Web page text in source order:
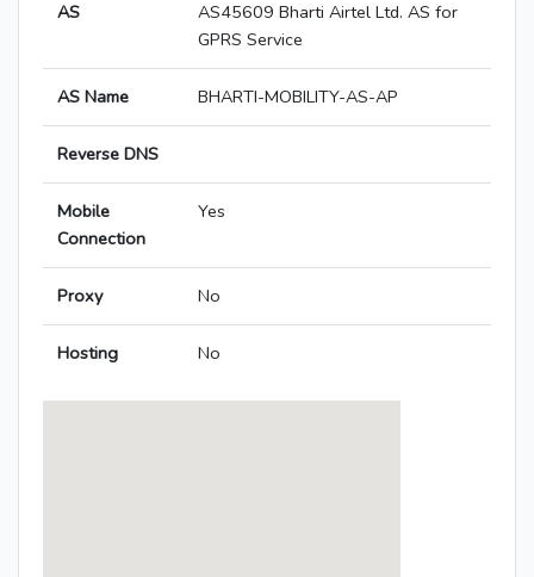
AS
AS45609 Bharti Airtel Ltd. AS for
GPRS Service
AS Name BHARTI-MOBILITY-AS-AP
Reverse DNS
Mobile
Connection
Yes
Proxy No
Hosting No